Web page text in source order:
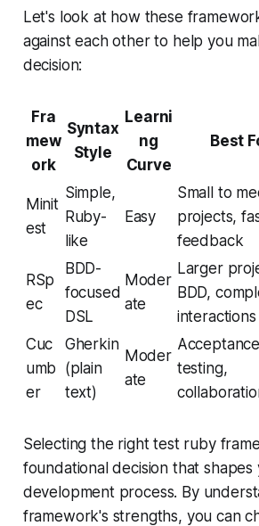
Let's look at how these
against each other to help you
decision:
Fra
mew
ork
Syntax
Style
Learni
ng
Curve
Best
Minit
est
Simple,
Ruby-
like
Easy
Small to
projects,
feedback
RSp
ec
BDD-
focused
DSL
Moder
ate
Larger
BDD,
interactions
Cuc
umb
er
Gherkin
(plain
text)
Moder
ate
Acceptance
testing,
Selecting the right test ruby
foundational decision that shapes
development process. By
framework's strengths, you can